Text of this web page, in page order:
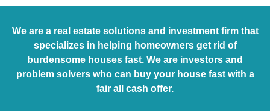
We are a real estate solutions and investment firm that
specializes in helping homeowners get rid of
burdensome houses fast. We are investors and
problem solvers who can buy your house fast with a
fair all cash offer.